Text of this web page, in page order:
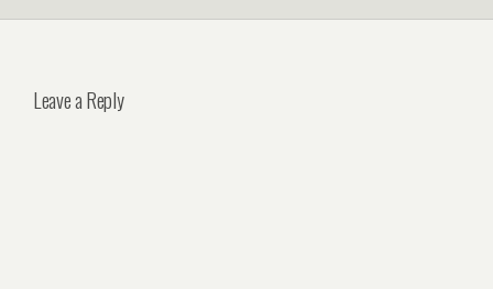
Leave a Reply